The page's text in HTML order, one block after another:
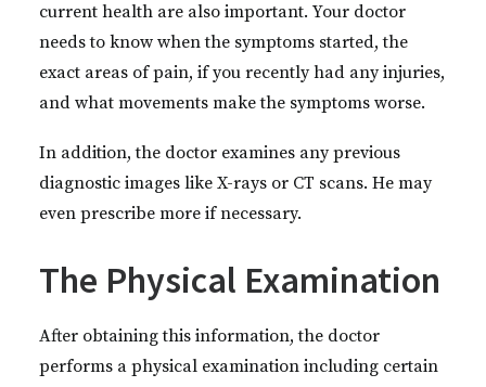
current health are also important. Your doctor
needs to know when the symptoms started, the
exact areas of pain, if you recently had any injuries,
and what movements make the symptoms worse.
In addition, the doctor examines any previous
diagnostic images like X-rays or CT scans. He may
even prescribe more if necessary.
The Physical Examination
After obtaining this information, the doctor
performs a physical examination including certain